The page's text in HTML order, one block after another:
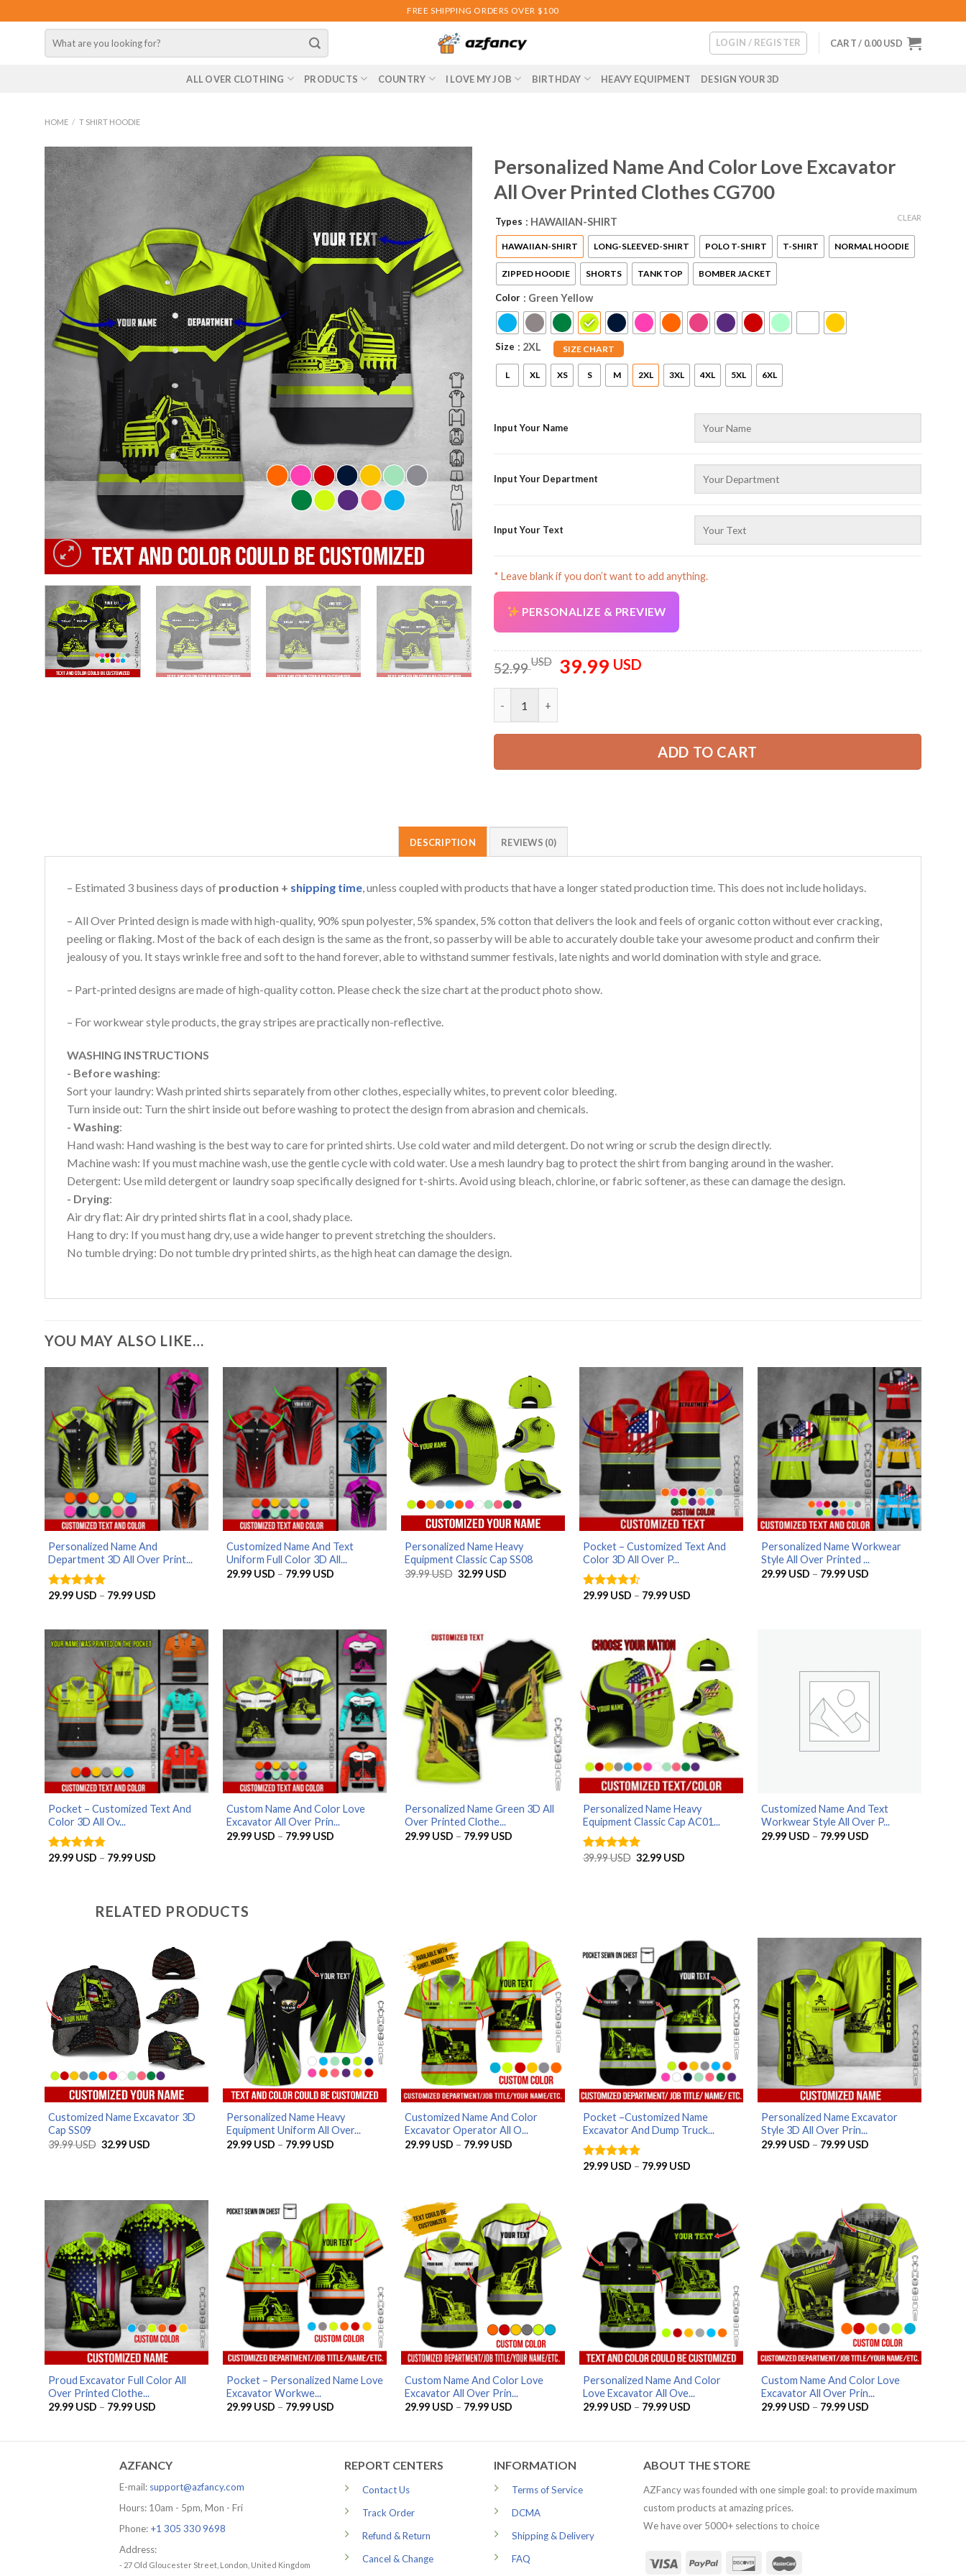
to
FREE SHIPPING ORDERS OVER $100
for:
LOGIN / REGISTER CART / 0.00USD
ALL OVER CLOTHING PRODUCTS COUNTRY I LOVE MY JOB BIRTHDAY HEAVY EQUIPMENT DESIGN YOUR 3D
HOME / T SHIRT HOODIE
Personalized Name And Color Love Excavator
All Over Printed Clothes CG700
Types : HAWAIIAN-SHIRT
HAWAIIAN-SHIRT LONG-SLEEVED-SHIRT POLO T-SHIRT T-SHIRT NORMAL HOODIE
ZIPPED HOODIE SHORTS TANK TOP BOMBER JACKET
Color : Green Yellow
Size SIZE CHART
: 2XL
L XL XS S M 2XL 3XL 4XL 5XL 6XL
CLEAR
Input Your Name
Input Your Department
Input Your Text
* Leave blank if you don’t want to add anything.
PERSONALIZE & PREVIEW
52.99USD
Original
price
39.99 USDCurrent
ADD TO CART
DESCRIPTION REVIEWS (0)
– Estimated 3 business days of production + shipping time, unless coupled with products that have a longer stated production time. This does not include holidays.
– All Over Printed design is made with high-quality, 90% spun polyester, 5% spandex, 5% cotton that delivers the look and feels of organic cotton without ever cracking,
peeling or flaking. Most of the back of each design is the same as the front, so passerby will be able to accurately double take your awesome product and confirm their
jealousy of you. It stays wrinkle free and soft to the hand forever, able to withstand summer festivals, late nights and world domination with style and grace.
– Part-printed designs are made of high-quality cotton. Please check the size chart at the product photo show.
– For workwear style products, the gray stripes are practically non-reflective.
WASHING INSTRUCTIONS
- Before washing:
Sort your laundry: Wash printed shirts separately from other clothes, especially whites, to prevent color bleeding.
Turn inside out: Turn the shirt inside out before washing to protect the design from abrasion and chemicals.
- Washing:
Hand wash: Hand washing is the best way to care for printed shirts. Use cold water and mild detergent. Do not wring or scrub the design directly.
Machine wash: If you must machine wash, use the gentle cycle with cold water. Use a mesh laundry bag to protect the shirt from banging around in the washer.
Detergent: Use mild detergent or laundry soap specifically designed for t-shirts. Avoid using bleach, chlorine, or fabric softener, as these can damage the design.
- Drying:
Air dry flat: Air dry printed shirts flat in a cool, shady place.
Hang to dry: If you must hang dry, use a wide hanger to prevent stretching the shoulders.
No tumble drying: Do not tumble dry printed shirts, as the high heat can damage the design.
YOU MAY ALSO LIKE…
Personalized Name And
Department 3D All Over Print...
Rated5
29.99 USD – 79.99 USDPrice
79.99 USD
Customized Name And Text
Uniform Full Color 3D All...
29.99 USD – 79.99 USDPrice
Personalized Name Heavy
Equipment Classic Cap SS08
39.99USD Original
32.99 USD
Pocket – Customized Text And
Color 3D All Over P...
Rated4.5
29.99 USD – 79.99 USDPrice
Personalized Name Workwear
Style All Over Printed ...
29.99 USD – 79.99 USDPrice
Pocket – Customized Text And
Color 3D All Ov...
Rated4.75
29.99 USD – 79.99 USDPrice
Custom Name And Color Love
Excavator All Over Prin...
29.99 USD – 79.99 USDPrice
Personalized Name Green 3D All
Over Printed Clothe...
29.99 USD – 79.99 USDPrice
Personalized Name Heavy
Equipment Classic Cap AC01...
Rated4.94
39.99USD Original
32.99 USD
Customized Name And Text
Workwear Style All Over P...
29.99 USD – 79.99 USDPrice
RELATED PRODUCTS
Customized Name Excavator 3D
Cap SS09
39.99USD Original
32.99 USD
Personalized Name Heavy
Equipment Uniform All Over...
29.99 USD – 79.99 USDPrice
Customized Name And Color
Excavator Operator All O...
29.99 USD – 79.99 USDPrice
Pocket –Customized Name
Excavator And Dump Truck...
Rated5
29.99 USD – 79.99 USDPrice
79.99 USD
Personalized Name Excavator
Style 3D All Over Prin...
29.99 USD – 79.99 USDPrice
Proud Excavator Full Color All
Over Printed Clothe...
29.99 USD – 79.99 USDPrice
Pocket – Personalized Name Love
Excavator Workwe...
29.99 USD – 79.99 USDPrice
Custom Name And Color Love
Excavator All Over Prin...
29.99 USD – 79.99 USDPrice
Personalized Name And Color
Love Excavator All Ove...
29.99 USD – 79.99 USDPrice
Custom Name And Color Love
Excavator All Over Prin...
29.99 USD – 79.99 USDPrice
AZFANCY
E-mail: support@azfancy.com
Hours: 10am - 5pm, Mon - Fri
Phone: +1 305 330 9698
Address:
- 27 Old Gloucester Street, London, United Kingdom
REPORT CENTERS
Contact Us
Track Order
Refund & Return
Cancel & Change
INFORMATION
Terms of Service
DCMA
Shipping & Delivery
FAQ
ABOUT THE STORE
AZFancy was founded with one simple goal: to provide maximum
custom products at amazing prices.
We have over 5000+ selections to choice
AZFancy Support
Online — replies instantly